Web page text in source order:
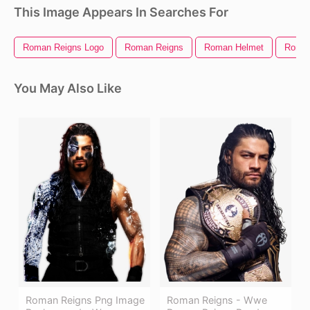
This Image Appears In Searches For
Roman Reigns Logo Roman Reigns Roman Helmet
You May Also Like
Roman Reigns Png Image
Roman Reigns - Wwe